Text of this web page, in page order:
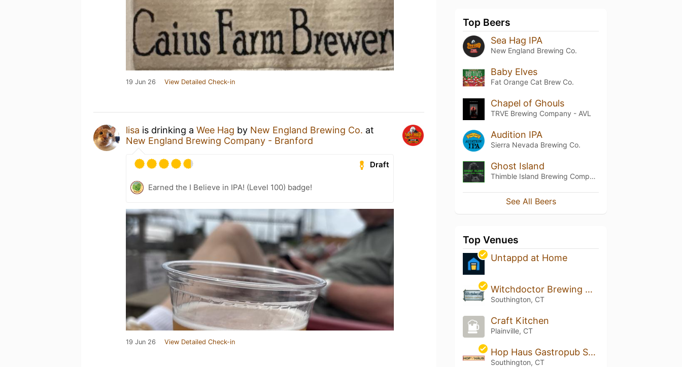
19 Jun 26 View Detailed Check-in
lisa is drinking a Wee Hag by New England Brewing Co. at
New England Brewing Company - Branford
Draft
Earned the I Believe in IPA! (Level 100) badge!
19 Jun 26 View Detailed Check-in
Top Beers
Sea Hag IPA
New England Brewing Co.
Baby Elves
Fat Orange Cat Brew Co.
Chapel of Ghouls
TRVE Brewing Company - AVL
Audition IPA
Sierra Nevada Brewing Co.
Ghost Island
Thimble Island Brewing Company
See All Beers
Top Venues
Untappd at Home
Witchdoctor Brewing Company
Southington, CT
Craft Kitchen
Plainville, CT
Hop Haus Gastropub Southington
Southington, CT